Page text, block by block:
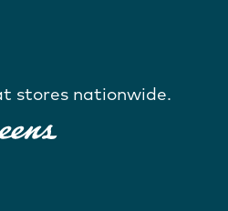
stores nationwide.